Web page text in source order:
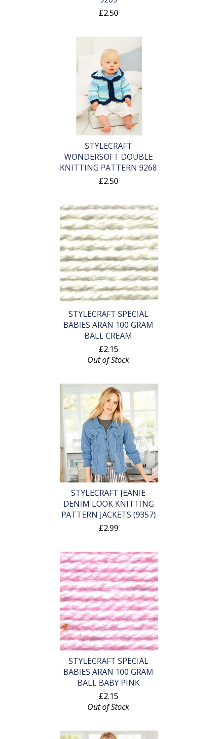
£2.50
STYLECRAFT
WONDERSOFT DOUBLE
KNITTING PATTERN 9268
£2.50
STYLECRAFT SPECIAL
BABIES ARAN 100 GRAM
BALL CREAM
£2.15
Out of Stock
STYLECRAFT JEANIE
DENIM LOOK KNITTING
PATTERN JACKETS (9357)
£2.99
STYLECRAFT SPECIAL
BABIES ARAN 100 GRAM
BALL BABY PINK
£2.15
Out of Stock